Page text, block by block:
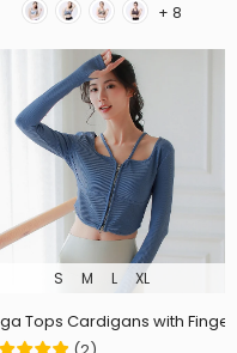
+ 8
round neck, short
S M L XL
Tops Cardigans with